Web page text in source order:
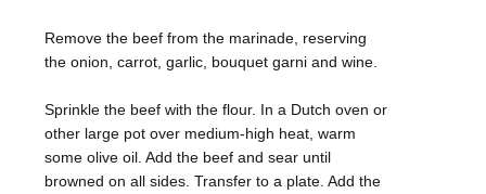
Remove the beef from the marinade, reserving
the onion, carrot, garlic, bouquet garni and wine.
Sprinkle the beef with the flour. In a Dutch oven or
other large pot over medium-high heat, warm
some olive oil. Add the beef and sear until
browned on all sides. Transfer to a plate. Add the